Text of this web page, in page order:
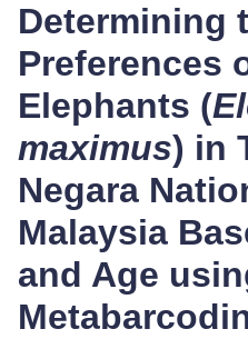
Determining
Preferences
Elephants (
maximus) in
Negara
Malaysia
and Age